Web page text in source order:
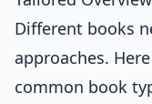
Different books
approaches.
common book